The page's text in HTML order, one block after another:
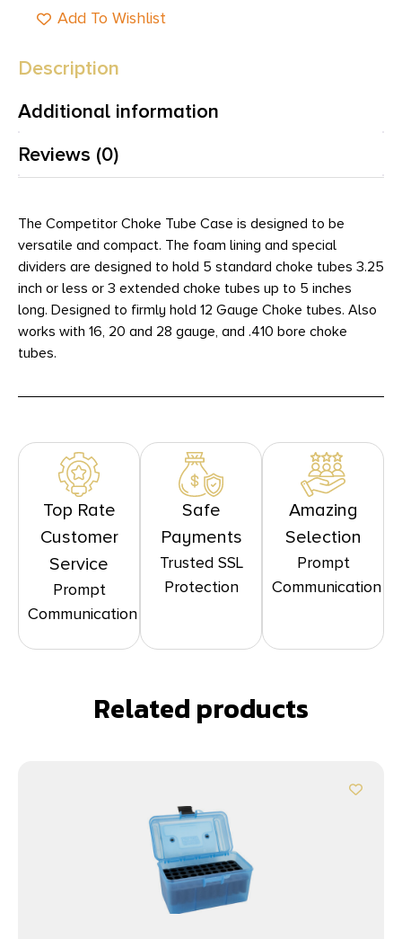
Add To Wishlist
Description
Additional information
Reviews (0)
The Competitor Choke Tube Case is designed to be
versatile and compact. The foam lining and special
dividers are designed to hold 5 standard choke tubes 3.25
inch or less or 3 extended choke tubes up to 5 inches
long. Designed to firmly hold 12 Gauge Choke tubes. Also
works with 16, 20 and 28 gauge, and .410 bore choke
tubes.
Top Rate
Customer
Service
Prompt
Communication
Safe
Payments
Trusted SSL
Protection
Amazing
Selection
Prompt
Communication
Related products